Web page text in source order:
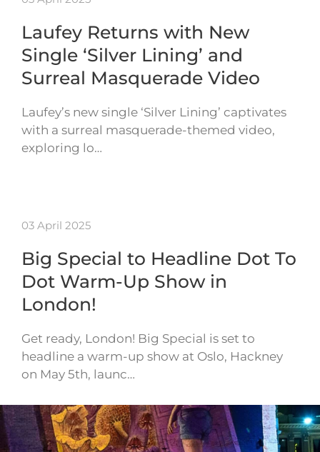
Laufey Returns with New
Single ‘Silver Lining’ and
Surreal Masquerade Video
Laufey’s new single ‘Silver Lining’ captivates
with a surreal masquerade-themed video,
exploring lo…
03 April 2025
Big Special to Headline Dot To
Dot Warm-Up Show in
London!
Get ready, London! Big Special is set to
headline a warm-up show at Oslo, Hackney
on May 5th, launc…